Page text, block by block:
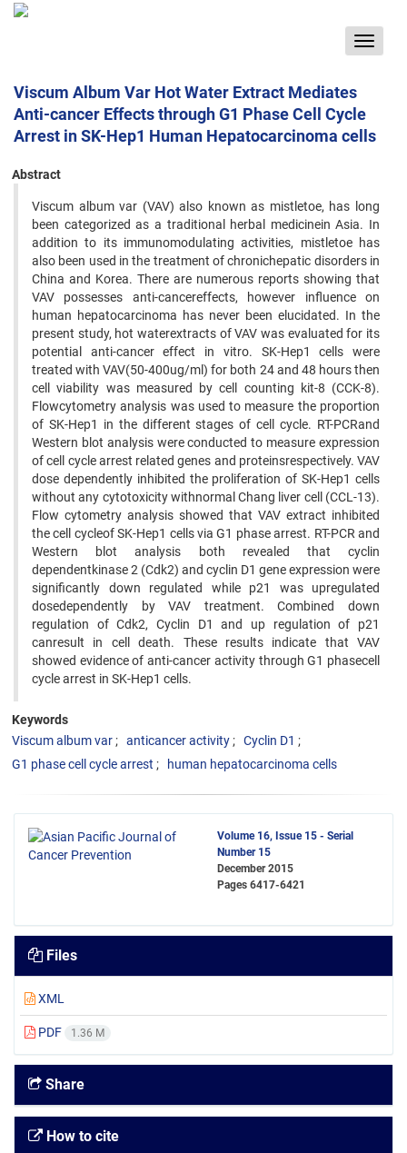
Toggle
Viscum Album Var Hot Water Extract Mediates
Anti-cancer Effects through G1 Phase Cell Cycle
Arrest in SK-Hep1 Human Hepatocarcinoma cells
Abstract
Viscum album var (VAV) also known as mistletoe, has long
been categorized as a traditional herbal medicinein Asia. In
addition to its immunomodulating activities, mistletoe has
also been used in the treatment of chronichepatic disorders in
China and Korea. There are numerous reports showing that
VAV possesses anti-cancereffects, however influence on
human hepatocarcinoma has never been elucidated. In the
present study, hot waterextracts of VAV was evaluated for its
potential anti-cancer effect in vitro. SK-Hep1 cells were
treated with VAV(50-400ug/ml) for both 24 and 48 hours then
cell viability was measured by cell counting kit-8 (CCK-8).
Flowcytometry analysis was used to measure the proportion
of SK-Hep1 in the different stages of cell cycle. RT-PCRand
Western blot analysis were conducted to measure expression
of cell cycle arrest related genes and proteinsrespectively. VAV
dose dependently inhibited the proliferation of SK-Hep1 cells
without any cytotoxicity withnormal Chang liver cell (CCL-13).
Flow cytometry analysis showed that VAV extract inhibited
the cell cycleof SK-Hep1 cells via G1 phase arrest. RT-PCR and
Western blot analysis both revealed that cyclin
dependentkinase 2 (Cdk2) and cyclin D1 gene expression were
significantly down regulated while p21 was upregulated
dosedependently by VAV treatment. Combined down
regulation of Cdk2, Cyclin D1 and up regulation of p21
canresult in cell death. These results indicate that VAV
showed evidence of anti-cancer activity through G1 phasecell
cycle arrest in SK-Hep1 cells.
Keywords
Viscum album var
anticancer activity
Cyclin D1
G1 phase cell cycle arrest
human hepatocarcinoma cells
Volume 16, Issue 15 - Serial
Number 15
December 2015
Pages 6417-6421
Files
XML
PDF 1.36 M
Share
How to cite